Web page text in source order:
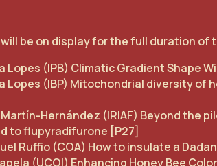
be on display for the full duration of
Lopes (IPB) Climatic Gradient Shape
Lopes (IBP) Mitochondrial diversity
Hernández (IRIAF) Beyond the
to flupyradifurone [P27]
Ruffio (COA) How to insulate a
(UCOI) Enhancing Honey Bee